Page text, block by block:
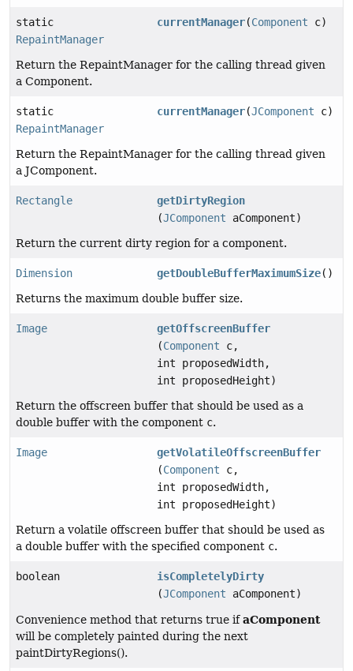
static
RepaintManager
currentManager(Component c)
Return the RepaintManager for the calling thread given
a Component.
static
RepaintManager
currentManager(JComponent c)
Return the RepaintManager for the calling thread given
a JComponent.
Rectangle
getDirtyRegion
(JComponent aComponent)
Return the current dirty region for a component.
Dimension getDoubleBufferMaximumSize()
Returns the maximum double buffer size.
Image
getOffscreenBuffer
(Component c,
int proposedWidth,
int proposedHeight)
Return the offscreen buffer that should be used as a
double buffer with the component c.
Image
getVolatileOffscreenBuffer
(Component c,
int proposedWidth,
int proposedHeight)
Return a volatile offscreen buffer that should be used as
a double buffer with the specified component c.
boolean
isCompletelyDirty
(JComponent aComponent)
Convenience method that returns true ifaComponent
will be completely painted during the next
paintDirtyRegions().